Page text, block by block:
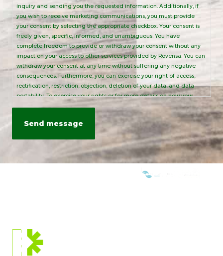
inquiry and sending you the requested information. Additionally, if
you wish to receive marketing communications, you must provide
your consent by selecting the appropriate checkbox. Your consent is
freely given, specific, informed, and unambiguous. You have
complete freedom to provide or withdraw your consent without any
impact on your access to other services provided by Rovensa. You can
withdraw your consent at any time without suffering any negative
consequences. Furthermore, you can exercise your right of access,
rectification, restriction, objection, deletion of your data, and data
portability. To exercise your rights or for more details on how your
personal data is processed, please send an email to:
. For more information, please refer to our
Privacy Policy. This site is protected by reCAPTCHA and is subject to
Google's Privacy Policy and Terms of Service.
CURRENT
LOCATION